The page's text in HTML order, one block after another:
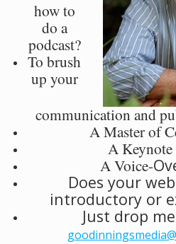
how to
do a
podcast?
To brush
up your
communication and
A Master of
A Keynote
A Voice-
Does your
introductory or
Just drop